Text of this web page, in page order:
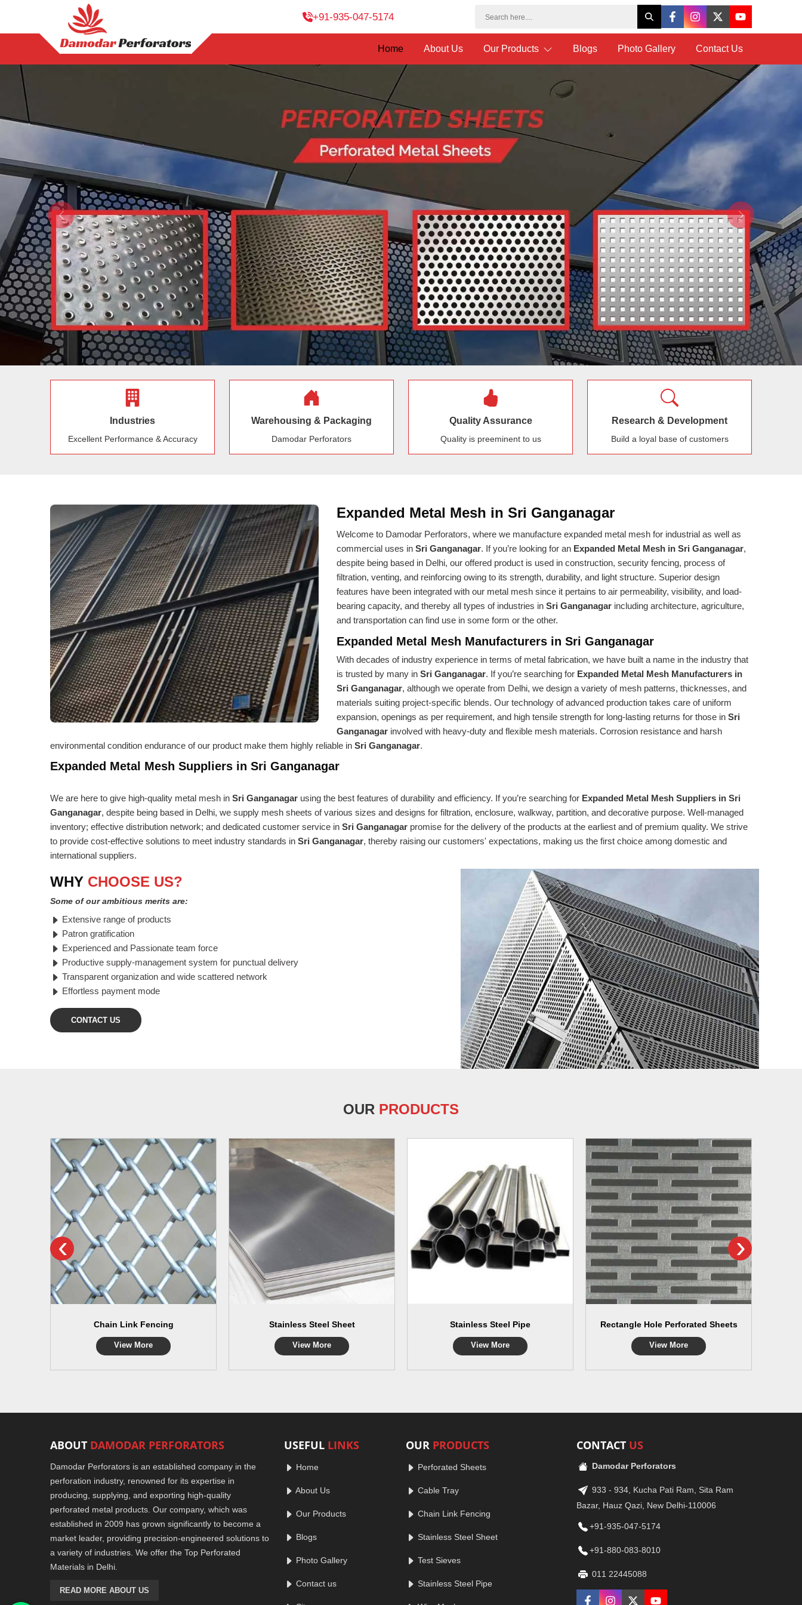
+91-935-047-5174
Home About Us Our Products Blogs Photo Gallery Contact Us
Previous Next
Industries
Excellent Performance & Accuracy
Warehousing & Packaging
Damodar Perforators
Quality Assurance
Quality is preeminent to us
Research & Development
Build a loyal base of customers
Expanded Metal Mesh in Sri Ganganagar
Welcome to Damodar Perforators, where we manufacture expanded metal mesh for industrial as well as
commercial uses in Sri Ganganagar. If you’re looking for an Expanded Metal Mesh in Sri Ganganagar,
despite being based in Delhi, our offered product is used in construction, security fencing, process of
filtration, venting, and reinforcing owing to its strength, durability, and light structure. Superior design
features have been integrated with our metal mesh since it pertains to air permeability, visibility, and load-
bearing capacity, and thereby all types of industries in Sri Ganganagar including architecture, agriculture,
and transportation can find use in some form or the other.
Expanded Metal Mesh Manufacturers in Sri Ganganagar
With decades of industry experience in terms of metal fabrication, we have built a name in the industry that
is trusted by many in Sri Ganganagar. If you’re searching for Expanded Metal Mesh Manufacturers in
Sri Ganganagar, although we operate from Delhi, we design a variety of mesh patterns, thicknesses, and
materials suiting project-specific blends. Our technology of advanced production takes care of uniform
expansion, openings as per requirement, and high tensile strength for long-lasting returns for those in Sri
Ganganagar involved with heavy-duty and flexible mesh materials. Corrosion resistance and harsh
environmental condition endurance of our product make them highly reliable in Sri Ganganagar.
Expanded Metal Mesh Suppliers in Sri Ganganagar
We are here to give high-quality metal mesh in Sri Ganganagar using the best features of durability and efficiency. If you’re searching for Expanded Metal Mesh Suppliers in Sri
Ganganagar, despite being based in Delhi, we supply mesh sheets of various sizes and designs for filtration, enclosure, walkway, partition, and decorative purpose. Well-managed
inventory; effective distribution network; and dedicated customer service in Sri Ganganagar promise for the delivery of the products at the earliest and of premium quality. We strive
to provide cost-effective solutions to meet industry standards in Sri Ganganagar, thereby raising our customers' expectations, making us the first choice among domestic and
international suppliers.
WHY CHOOSE US?
Some of our ambitious merits are:
Extensive range of products
Patron gratification
Experienced and Passionate team force
Productive supply-management system for punctual delivery
Transparent organization and wide scattered network
Effortless payment mode
CONTACT US
OUR PRODUCTS
Chain Link Fencing
View More
Stainless Steel Sheet
View More
Stainless Steel Pipe
View More
Rectangle Hole Perforated Sheets
View More
‹ ›
ABOUT DAMODAR PERFORATORS
Damodar Perforators is an established company in the
perforation industry, renowned for its expertise in
producing, supplying, and exporting high-quality
perforated metal products. Our company, which was
established in 2009 has grown significantly to become a
market leader, providing precision-engineered solutions to
a variety of industries. We offer the Top Perforated
Materials in Delhi.
READ MORE ABOUT US
USEFUL LINKS
Home
About Us
Our Products
Blogs
Photo Gallery
Contact us
OUR PRODUCTS
Perforated Sheets
Cable Tray
Chain Link Fencing
Stainless Steel Sheet
Test Sieves
Stainless Steel Pipe
CONTACT US
Damodar Perforators
933 - 934, Kucha Pati Ram, Sita Ram
Bazar, Hauz Qazi, New Delhi-110006
+91-935-047-5174
+91-880-083-8010
011 22445088